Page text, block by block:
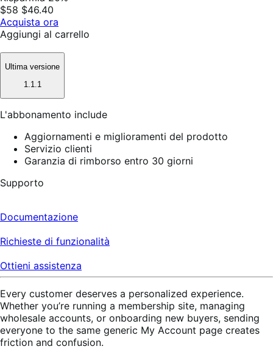
$58 $46.40
Acquista ora
Aggiungi al carrello
Ultima versione
1.1.1
L'abbonamento include
Aggiornamenti e miglioramenti del prodotto
Servizio clienti
Garanzia di rimborso entro 30 giorni
Supporto
Documentazione
Richieste di funzionalità
Ottieni assistenza
Every customer deserves a personalized experience.
Whether you’re running a membership site, managing
wholesale accounts, or onboarding new buyers, sending
everyone to the same generic My Account page creates
friction and confusion.